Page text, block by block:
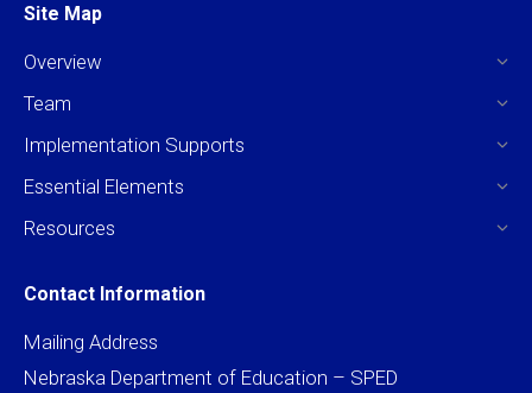
Site Map
Overview
Team
Implementation Supports
Essential Elements
Resources
Contact Information
Mailing Address
Nebraska Department of Education – SPED